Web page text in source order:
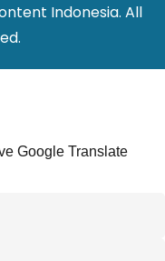
Indonesia. All
Google Translate